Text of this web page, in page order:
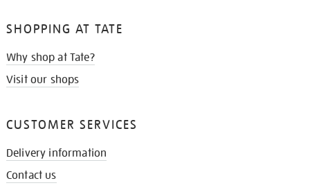
SHOPPING AT TATE
Why shop at Tate?
Visit our shops
CUSTOMER SERVICES
Delivery information
Contact us